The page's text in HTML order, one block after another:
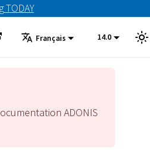
TODAY
Français 14.0
ADONIS